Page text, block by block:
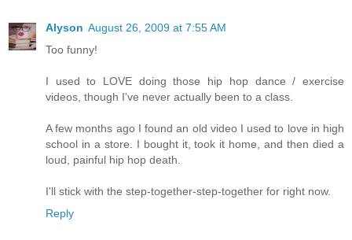
Alyson August 26, 2009 at 7:55 AM
Too funny!
I used to LOVE doing those hip hop dance / exercise
videos, though I've never actually been to a class.
A few months ago I found an old video I used to love in high
school in a store. I bought it, took it home, and then died a
loud, painful hip hop death.
I'll stick with the step-together-step-together for right now.
Reply